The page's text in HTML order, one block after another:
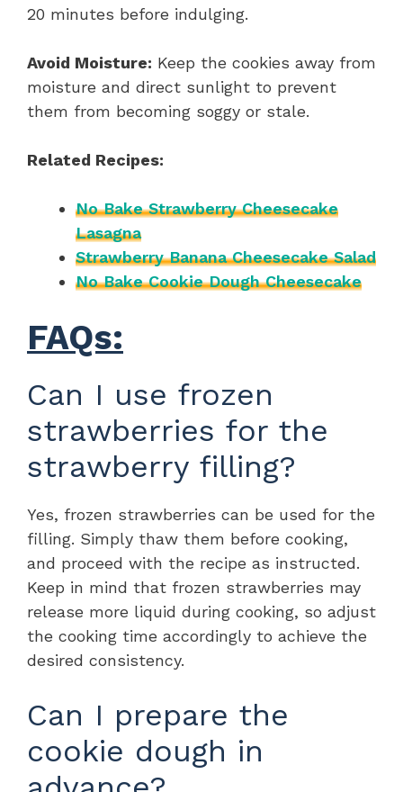
20 minutes before indulging.
Avoid Moisture: Keep the cookies away from
moisture and direct sunlight to prevent
them from becoming soggy or stale.
Related Recipes:
No Bake Strawberry Cheesecake
Lasagna
Strawberry Banana Cheesecake Salad
No Bake Cookie Dough Cheesecake
FAQs:
Can I use frozen
strawberries for the
strawberry filling?
Yes, frozen strawberries can be used for the
filling. Simply thaw them before cooking,
and proceed with the recipe as instructed.
Keep in mind that frozen strawberries may
release more liquid during cooking, so adjust
the cooking time accordingly to achieve the
desired consistency.
Can I prepare the
cookie dough in